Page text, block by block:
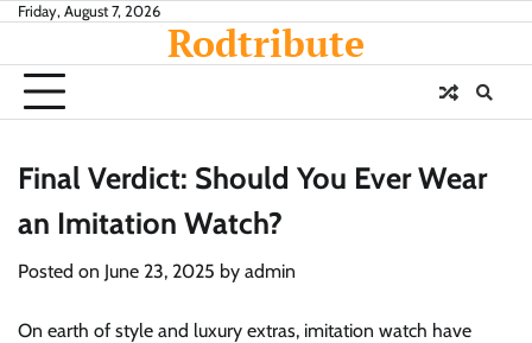
Skip
content
Friday, August 7, 2026
Rodtribute
Final Verdict: Should You Ever Wear
an Imitation Watch?
Posted on June 23, 2025 by admin
On earth of style and luxury extras, imitation watch have